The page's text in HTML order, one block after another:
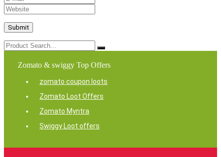
Zomato & swiggy Top Offers
zomato coupon loots
Zomato Loot Offers
Zomato Myntra
Swiggy Loot offers